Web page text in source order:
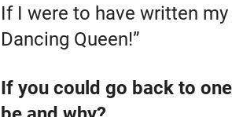
If I were to have written
Dancing Queen!”
If you could go back to